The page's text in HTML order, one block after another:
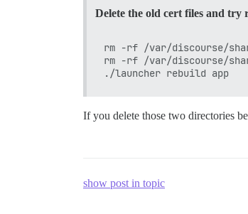
Delete the old cert files and try
rm -rf /var/discourse/
rm -rf /var/discourse/
If you delete those two directories
show post in topic